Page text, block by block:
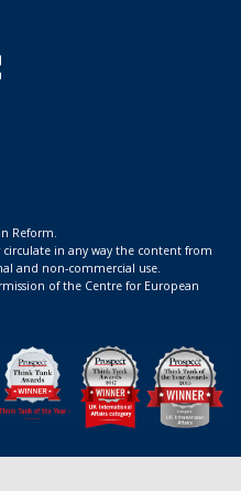
Reform.
in any way the content from
and non-commercial use.
of the Centre for European